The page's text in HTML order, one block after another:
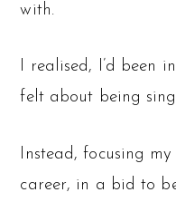
with.
I realised, I’d been
felt about being
Instead, focusing
career, in a bid to